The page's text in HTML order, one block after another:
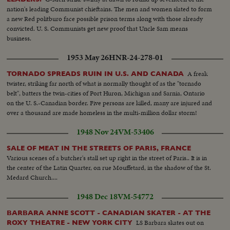
nation's leading Communist chieftains. The men and women slated to form
a new Red politburo face possible prison terms along with those already
convicted. U. S. Communists get new proof that Uncle Sam means
business.
1953 May 26HNR-24-278-01
TORNADO SPREADS RUIN IN U.S. AND CANADA A freak
twister, striking far north of what is normally thought of as the "tornado
belt", batters the twin-cities of Port Huron, Michigan and Sarnia, Ontario
on the U. S.-Canadian border. Five persons are killed, many are injured and
over a thousand are made homeless in the multi-million dollar storm!
1948 Nov 24VM-53406
SALE OF MEAT IN THE STREETS OF PARIS, FRANCE
Various scenes of a butcher's stall set up right in the street of Paris.. It is in
the center of the Latin Quarter, on rue Mouffetard, in the shadow of the St.
Medard Church....
1948 Dec 18VM-54772
BARBARA ANNE SCOTT - CANADIAN SKATER - AT THE
ROXY THEATRE - NEW YORK CITY LS Barbara skates out on